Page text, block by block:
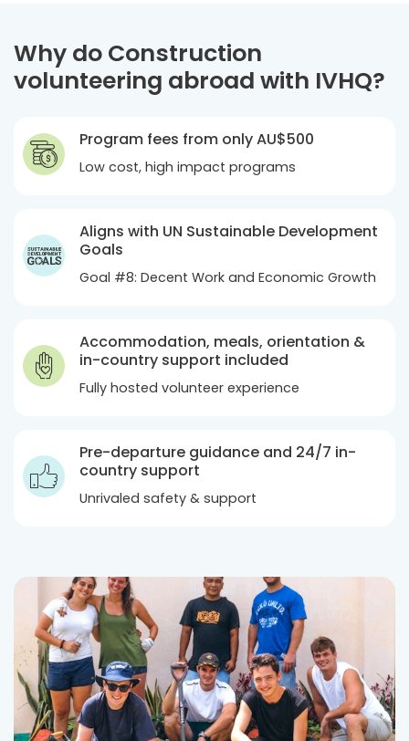
Why do Construction
volunteering abroad with IVHQ?
Program fees from onlyAU$500
Low cost, high impact programs
Aligns with UN Sustainable Development
Goals
Goal #8: Decent Work and Economic Growth
Accommodation, meals, orientation &
in-country support included
Fully hosted volunteer experience
Pre-departure guidance and 24/7 in-
country support
Unrivaled safety & support